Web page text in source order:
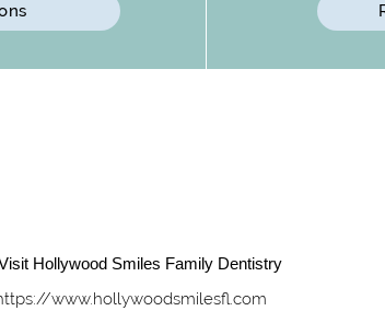
www.hollywoodsmilesfl.com